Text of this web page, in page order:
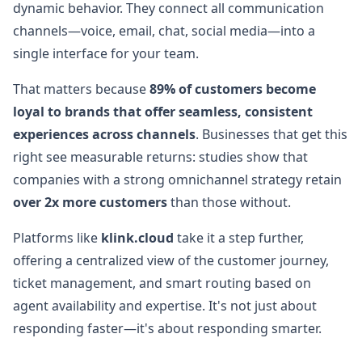
dynamic behavior. They connect all communication
channels—voice, email, chat, social media—into a
single interface for your team.
That matters because89% of customers become
loyal to brands that offer seamless, consistent
experiences across channels. Businesses that get this
right see measurable returns: studies show that
companies with a strong omnichannel strategy retain
over 2x more customersthan those without.
Platforms like klink.cloud take it a step further,
offering a centralized view of the customer journey,
ticket management, and smart routing based on
agent availability and expertise. It's not just about
responding faster—it's about responding smarter.